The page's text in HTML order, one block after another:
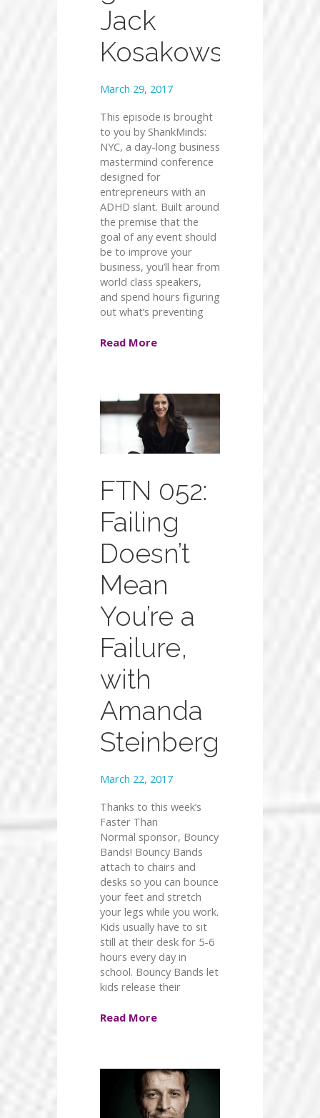
Jack
Kosakowski
March 29, 2017
This episode is brought
to you by ShankMinds:
NYC, a day-long business
mastermind conference
designed for
entrepreneurs with an
ADHD slant. Built around
the premise that the
goal of any event should
be to improve your
business, you’ll hear from
world class speakers,
and spend hours figuring
out what’s preventing
Read More
FTN 052:
Failing
Doesn’t
Mean
You’re a
Failure,
with
Amanda
Steinberg
March 22, 2017
Thanks to this week’s
Faster Than
Normal sponsor, Bouncy
Bands! Bouncy Bands
attach to chairs and
desks so you can bounce
your feet and stretch
your legs while you work.
Kids usually have to sit
still at their desk for 5-6
hours every day in
school. Bouncy Bands let
kids release their
Read More